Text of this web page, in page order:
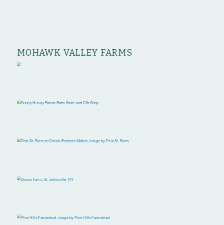
MOHAWK VALLEY FARMS